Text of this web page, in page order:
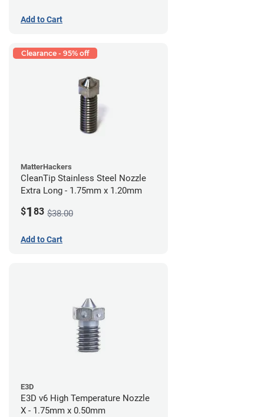
Add to Cart
Clearance - 95% off
MatterHackers
CleanTip Stainless Steel Nozzle
Extra Long - 1.75mm x 1.20mm
$1 83 $38.00
Add to Cart
E3D
E3D v6 High Temperature Nozzle
X - 1.75mm x 0.50mm